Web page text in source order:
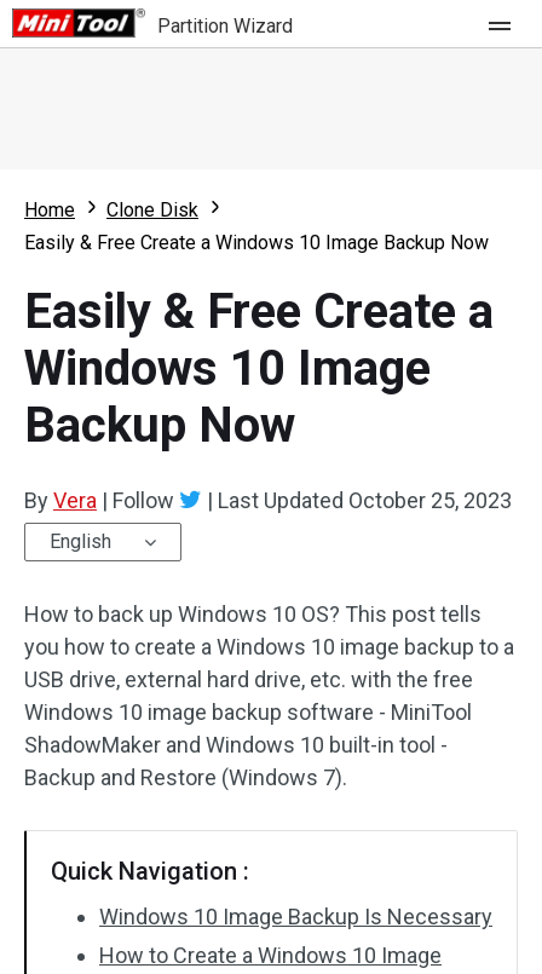
Partition Wizard
Partition Wizard Free
Partition Wizard Bootable
For Business
Feature
What's New
Comparison
Resource
User Manual
Clone Disk
Home
Clone Disk
Easily & Free Create a Windows 10 Image Backup Now
Easily & Free Create a
Windows 10 Image
Backup Now
ByVera | Follow | Last Updated October 25, 2023
English
How to back up Windows 10 OS? This post tells
you how to create a Windows 10 image backup to a
USB drive, external hard drive, etc. with the free
Windows 10 image backup software - MiniTool
ShadowMaker and Windows 10 built-in tool -
Backup and Restore (Windows 7).
Quick Navigation :
Windows 10 Image Backup Is Necessary
How to Create a Windows 10 Image